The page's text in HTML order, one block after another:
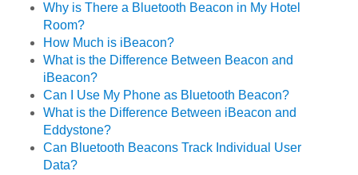
Why is There a Bluetooth Beacon in My Hotel
Room?
How Much is iBeacon?
What is the Difference Between Beacon and
iBeacon?
Can I Use My Phone as Bluetooth Beacon?
What is the Difference Between iBeacon and
Eddystone?
Can Bluetooth Beacons Track Individual User
Data?